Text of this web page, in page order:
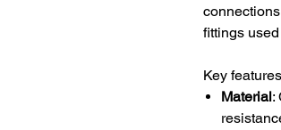
fittings
Key
Material: